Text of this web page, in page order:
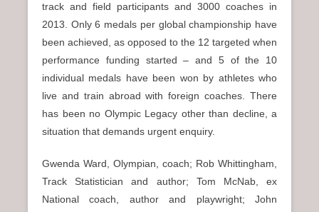
track and field participants and 3000 coaches in
2013. Only 6 medals per global championship have
been achieved, as opposed to the 12 targeted when
performance funding started – and 5 of the 10
individual medals have been won by athletes who
live and train abroad with foreign coaches. There
has been no Olympic Legacy other than decline, a
situation that demands urgent enquiry.
Gwenda Ward, Olympian, coach; Rob Whittingham,
Track Statistician and author; Tom McNab, ex
National coach, author and playwright; John